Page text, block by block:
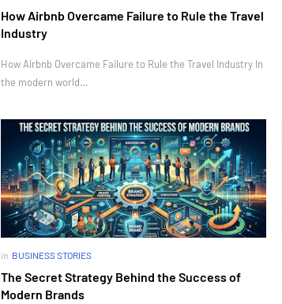
How Airbnb Overcame Failure to Rule the Travel
Industry
How Airbnb Overcame Failure to Rule the Travel Industry In
the modern world…
in BUSINESS STORIES
The Secret Strategy Behind the Success of
Modern Brands